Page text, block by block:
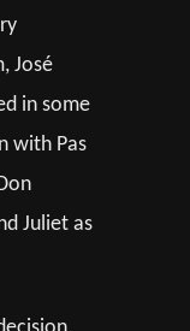
José
in some
with Pas
Juliet as